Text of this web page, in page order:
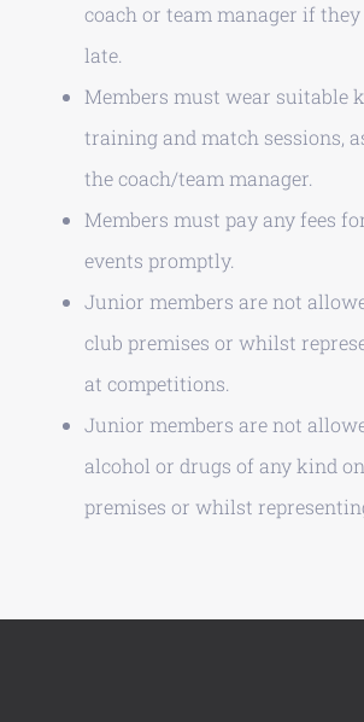
coach or team manager if
late.
Members must wear suitable
training and match sessions,
the coach/team manager.
Members must pay any fees
events promptly.
Junior members are not
club premises or whilst
at competitions.
Junior members are not
alcohol or drugs of any kind
premises or whilst